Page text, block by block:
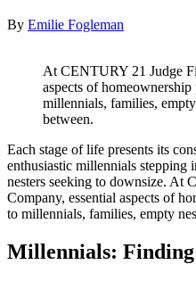
By Emilie Fogleman
At CENTURY 21 Judge
aspects of
millennials, families,
between.
Each stage of life presents its
enthusiastic millennials stepping
nesters seeking to downsize. At
Company, essential aspects of
to millennials, families, empty
Millennials: